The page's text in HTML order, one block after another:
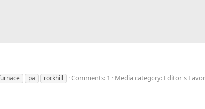
pa rockhill Comments: 1 Media category: Editor's